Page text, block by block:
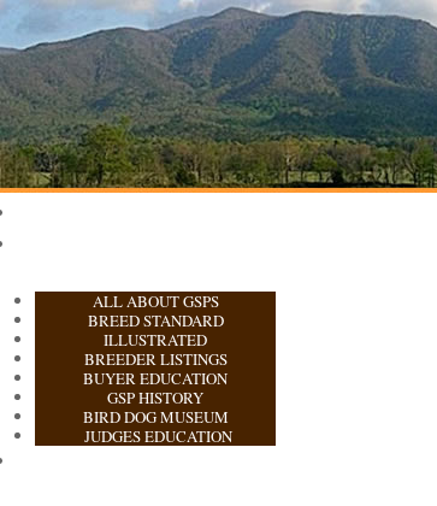
ALL ABOUT GSPS
BREED STANDARD
ILLUSTRATED
BREEDER LISTINGS
BUYER EDUCATION
GSP HISTORY
BIRD DOG MUSEUM
JUDGES EDUCATION